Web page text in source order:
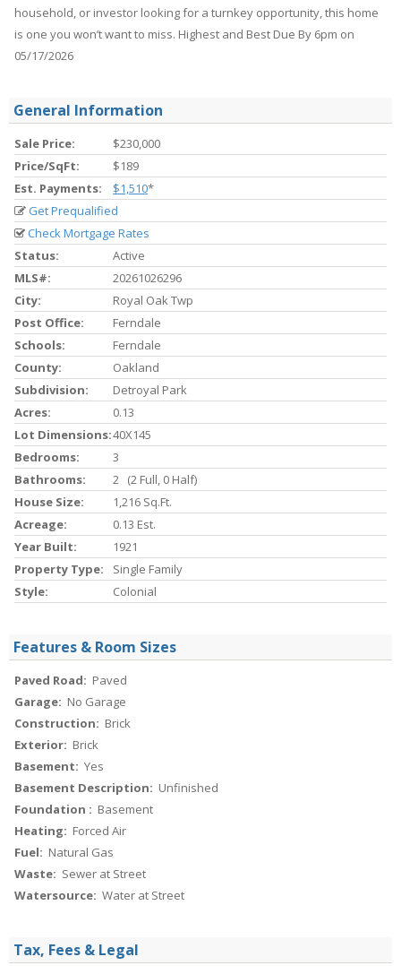
household, or investor looking for a turnkey opportunity, this home
is one you won’t want to miss. Highest and Best Due By 6pm on
05/17/2026
General Information
Sale Price:
$230,000
Price/SqFt:
$189
Est. Payments:
$1,510*
Get Prequalified
Check Mortgage Rates
Status:
Active
MLS#:
20261026296
City:
Royal Oak Twp
Post Office:
Ferndale
Schools:
Ferndale
County:
Oakland
Subdivision:
Detroyal Park
Acres:
0.13
Lot Dimensions:40X145
Bedrooms:
3
Bathrooms:
2 (2 Full, 0 Half)
House Size:
1,216 Sq.ft.
Acreage:
0.13 Est.
Year Built:
1921
Property Type:
Single Family
Style:
Colonial
Features & Room Sizes
Paved Road: Paved
Garage: No Garage
Construction: Brick
Exterior: Brick
Basement: Yes
Basement Description: Unfinished
Foundation : Basement
Heating: Forced Air
Fuel: Natural Gas
Waste: Sewer at Street
Watersource: Water at Street
Tax, Fees & Legal